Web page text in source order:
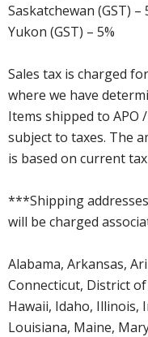
Saskatchewan (GST) –
Yukon (GST) – 5%
Sales tax is charged
where we have
Items shipped to APO
subject to taxes. The
is based on current
***Shipping
will be charged
Alabama, Arkansas,
Connecticut, District
Hawaii, Idaho, Illinois,
Louisiana, Maine,